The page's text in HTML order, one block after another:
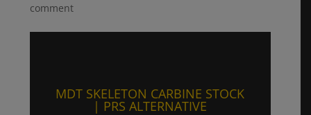
comment
MDT SKELETON CARBINE STOCK
| PRS ALTERNATIVE